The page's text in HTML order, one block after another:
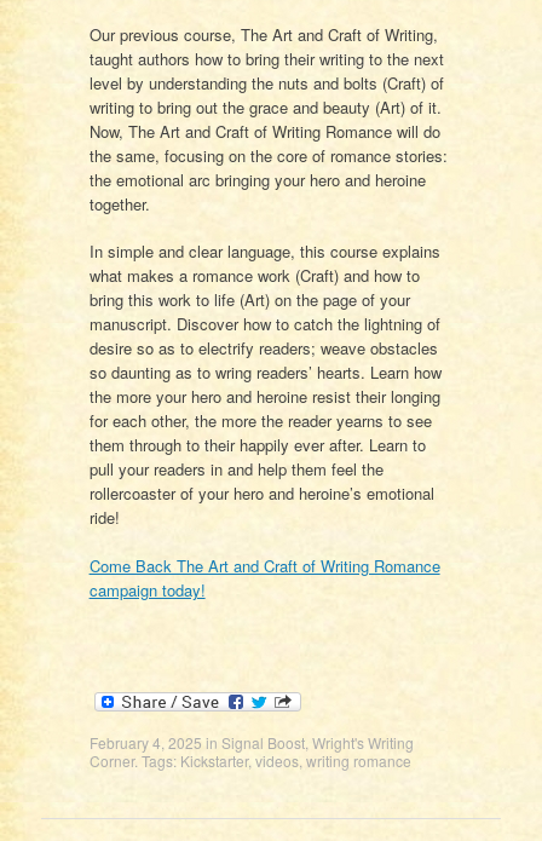
Our previous course, The Art and Craft of Writing,
taught authors how to bring their writing to the next
level by understanding the nuts and bolts (Craft) of
writing to bring out the grace and beauty (Art) of it.
Now, The Art and Craft of Writing Romancewill do
the same, focusing on the core of romance stories:
the emotional arc bringing your hero and heroine
together.
In simple and clear language, this course explains
what makes a romance work (Craft) and how to
bring this work to life (Art) on the page of your
manuscript. Discover how to catch the lightning of
desire so as to electrify readers; weave obstacles
so daunting as to wring readers’ hearts. Learn how
the more your hero and heroine resist their longing
for each other, the more the reader yearns to see
them through to their happily ever after. Learn to
pull your readers in and help them feel the
rollercoaster of your hero and heroine’s emotional
ride!
Come Back The Art and Craft of Writing Romance
campaign today!
February 4, 2025 in Signal Boost,Wright's Writing
Corner. Tags: Kickstarter,videos,writing romance